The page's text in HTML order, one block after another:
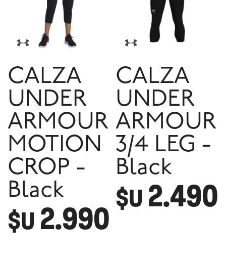
CALZA
UNDER
ARMOUR
MOTION
CROP -
Black
$U 2.990
CALZA
UNDER
ARMOUR
3/4 LEG -
Black
$U 2.490